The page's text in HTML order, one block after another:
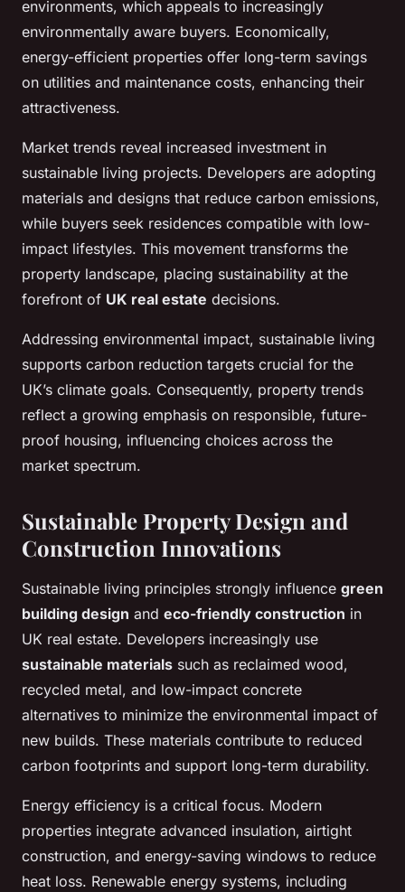
environments, which appeals to increasingly
environmentally aware buyers. Economically,
energy-efficient properties offer long-term savings
on utilities and maintenance costs, enhancing their
attractiveness.
Market trends reveal increased investment in
sustainable living projects. Developers are adopting
materials and designs that reduce carbon emissions,
while buyers seek residences compatible with low-
impact lifestyles. This movement transforms the
property landscape, placing sustainability at the
forefront of UK real estate decisions.
Addressing environmental impact, sustainable living
supports carbon reduction targets crucial for the
UK’s climate goals. Consequently, property trends
reflect a growing emphasis on responsible, future-
proof housing, influencing choices across the
market spectrum.
Sustainable Property Design and
Construction Innovations
Sustainable living principles strongly influence green
building design and eco-friendly construction in
UK real estate. Developers increasingly use
sustainable materials such as reclaimed wood,
recycled metal, and low-impact concrete
alternatives to minimize the environmental impact of
new builds. These materials contribute to reduced
carbon footprints and support long-term durability.
Energy efficiency is a critical focus. Modern
properties integrate advanced insulation, airtight
construction, and energy-saving windows to reduce
heat loss. Renewable energy systems, including